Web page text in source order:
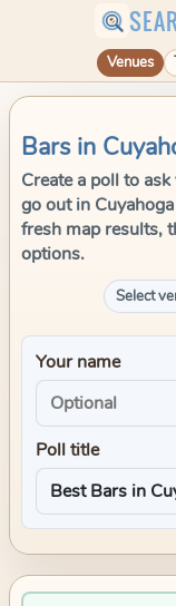
Venues
Bars in
Create a poll to
go out in
fresh map results,
options.
Select
Your name
Poll title